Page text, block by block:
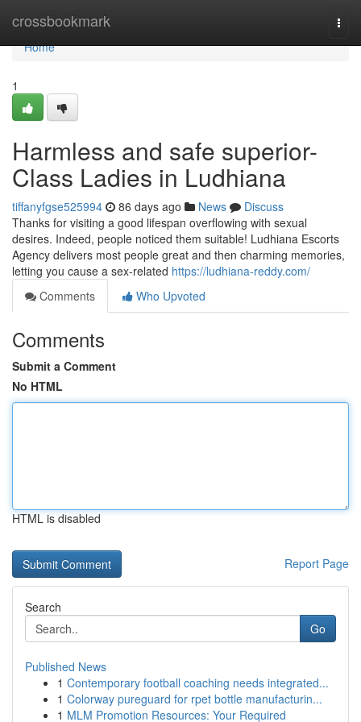
crossbookmark
Home
Home
1
Harmless and safe superior-
Class Ladies in Ludhiana
tiffanyfgse525994 86 days ago News
Discuss
Thanks for visiting a good lifespan overflowing with sexual
desires. Indeed, people noticed them suitable! Ludhiana Escorts
Agency delivers most people great and then charming memories,
letting you cause a sex-related https://ludhiana-reddy.com/
Comments
Who Upvoted
Comments
Submit a Comment
No HTML
HTML is disabled
Report Page
Search
Go
Published News
1 Contemporary football coaching needs integrated...
1 Colorway pureguard for rpet bottle manufacturin...
1 MLM Promotion Resources: Your Required